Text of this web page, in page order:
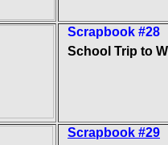
Scrapbook #28
School Trip to
Scrapbook #29